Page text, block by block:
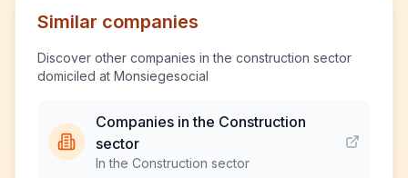
Similar companies
Discover other companies in the construction sector
domiciled at Monsiegesocial
Companies in the Construction
sector
In the Construction sector